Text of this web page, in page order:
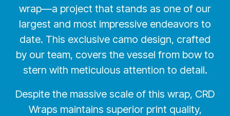
wrap—a project that stands as one of our
largest and most impressive endeavors to
date. This exclusive camo design, crafted
by our team, covers the vessel from bow to
stern with meticulous attention to detail.
Despite the massive scale of this wrap, CRD
Wraps maintains superior print quality,